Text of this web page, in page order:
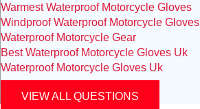
Warmest Waterproof Motorcycle Gloves
Windproof Waterproof Motorcycle Gloves
Waterproof Motorcycle Gear
Best Waterproof Motorcycle Gloves Uk
Waterproof Motorcycle Gloves Uk
VIEW ALL QUESTIONS